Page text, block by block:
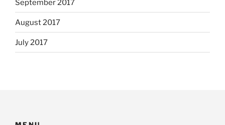
September 2017
August 2017
July 2017